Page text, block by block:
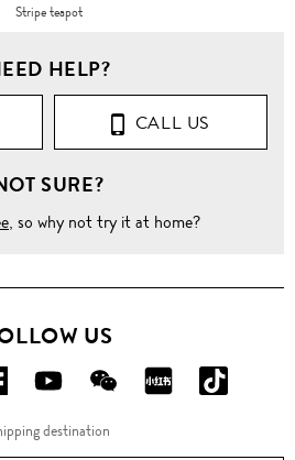
Stripe teapot
HELP?
CALL US
SURE?
, so why not try it at home?
US
FOLLOW
US
FOLLOW
US
FOLLOW
destination